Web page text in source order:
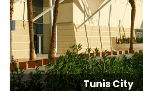
Tunis City